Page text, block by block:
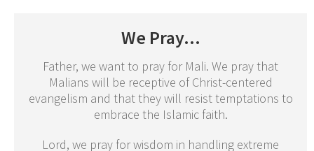
We Pray...
Father, we want to pray for Mali. We pray that
Malians will be receptive of Christ-centered
evangelism and that they will resist temptations to
embrace the Islamic faith.
Lord, we pray for wisdom in handling extreme